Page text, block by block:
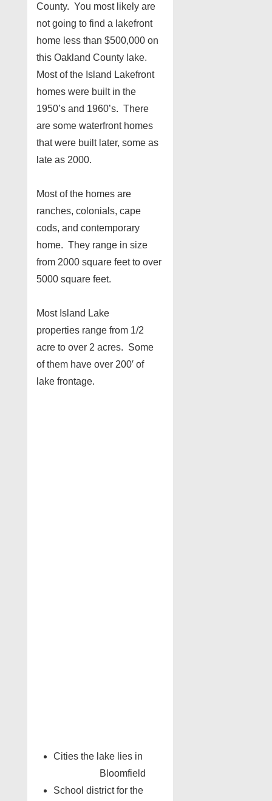
County. You most likely are
not going to find a lakefront
home less than $500,000 on
this Oakland County lake.
Most of the Island Lakefront
homes were built in the
1950’s and 1960’s. There
are some waterfront homes
that were built later, some as
late as 2000.
Most of the homes are
ranches, colonials, cape
cods, and contemporary
home. They range in size
from 2000 square feet to over
5000 square feet.
Most Island Lake
properties range from 1/2
acre to over 2 acres. Some
of them have over 200′ of
lake frontage.
Cities the lake lies in
Bloomfield
School district for the